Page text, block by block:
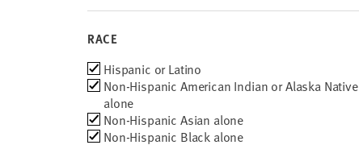
2013
2011
2010
RACE
RaceHispanic or Latino
Non-Hispanic American Indian or Alaska Native
alone
Non-Hispanic Asian alone
Non-Hispanic Black alone